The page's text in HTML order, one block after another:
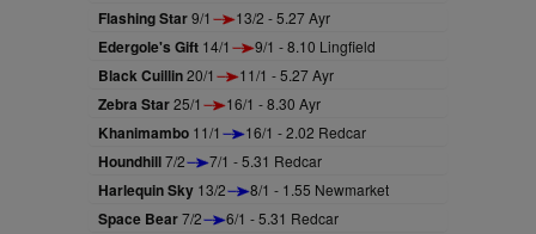
Flashing Star9/1 13/2 - 5.27 Ayr
Edergole's Gift 14/1 9/1 - 8.10 Lingfield
Black Cuillin20/1 11/1 - 5.27 Ayr
Zebra Star25/1 16/1 - 8.30 Ayr
Khanimambo 11/1 16/1 - 2.02 Redcar
Houndhill7/2 7/1 - 5.31 Redcar
Harlequin Sky 13/2 8/1 - 1.55 Newmarket
Space Bear7/2 6/1 - 5.31 Redcar